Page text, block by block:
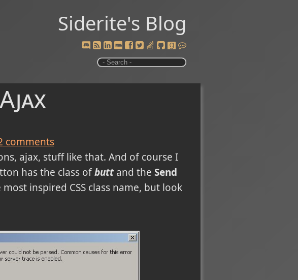
Siderite's Blog
comments
ajax, stuff like that. And of course I
has the class ofbuttand the Send
inspired CSS class name, but look